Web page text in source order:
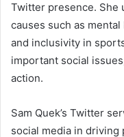
Twitter presence. She
causes such as
and inclusivity in
important social
action.
Sam Quek’s Twitter
social media in driving